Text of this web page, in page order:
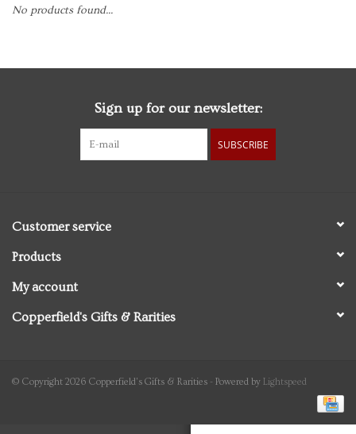
Stationery
Vintage Books
Gift cards
No products found...
Sign up for our newsletter:
SUBSCRIBE
Customer service
Products
My account
Copperfield's Gifts & Rarities
© Copyright 2026 Copperfield's Gifts & Rarities - Powered by Lightspeed